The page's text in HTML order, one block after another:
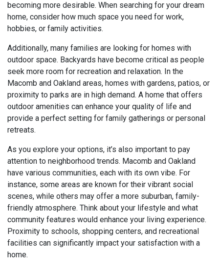
becoming more desirable. When searching for your dream
home, consider how much space you need for work,
hobbies, or family activities.
Additionally, many families are looking for homes with
outdoor space. Backyards have become critical as people
seek more room for recreation and relaxation. In the
Macomb and Oakland areas, homes with gardens, patios, or
proximity to parks are in high demand. A home that offers
outdoor amenities can enhance your quality of life and
provide a perfect setting for family gatherings or personal
retreats.
As you explore your options, it’s also important to pay
attention to neighborhood trends. Macomb and Oakland
have various communities, each with its own vibe. For
instance, some areas are known for their vibrant social
scenes, while others may offer a more suburban, family-
friendly atmosphere. Think about your lifestyle and what
community features would enhance your living experience.
Proximity to schools, shopping centers, and recreational
facilities can significantly impact your satisfaction with a
home.